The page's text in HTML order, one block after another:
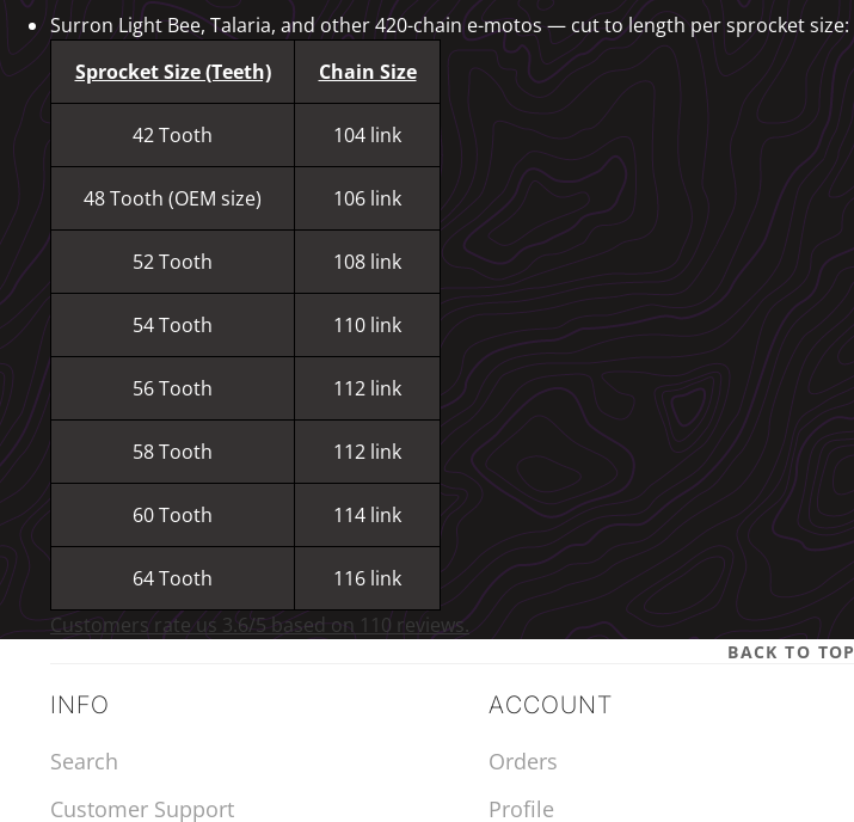
Surron Light Bee, Talaria, and other 420-chain e-motos — cut to length per sprocket size:
Sprocket Size (Teeth)
Chain Size
42 Tooth 104 link
48 Tooth (OEM size) 106 link
52 Tooth 108 link
54 Tooth 110 link
56 Tooth 112 link
58 Tooth 112 link
60 Tooth 114 link
64 Tooth
116 link
Customers rate us 3.6/5 based on 110 reviews.
BACK TO TOP
INFO
Search
Customer Support
ACCOUNT
Orders
Profile